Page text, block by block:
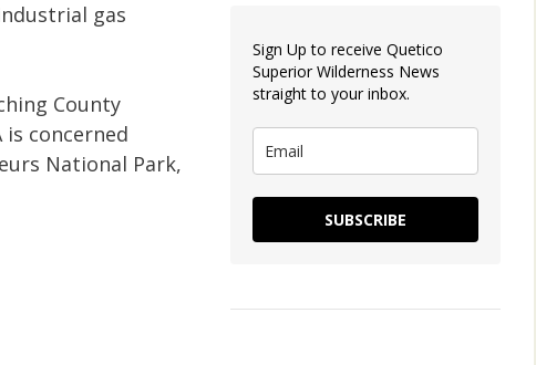
gas
County
concerned
National Park,
Sign Up to receive Quetico
Superior Wilderness News
straight to your inbox.
SUBSCRIBE